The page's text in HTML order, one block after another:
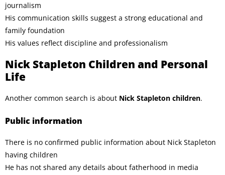
journalism
His communication skills suggest a strong educational and
family foundation
His values reflect discipline and professionalism
Nick Stapleton Children and Personal
Life
Another common search is about Nick Stapleton children.
Public information
There is no confirmed public information about Nick Stapleton
having children
He has not shared any details about fatherhood in media